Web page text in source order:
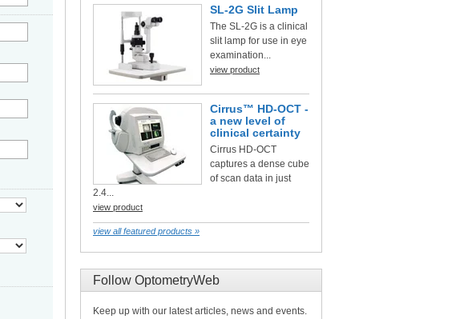
SL-2G Slit Lamp
The SL-2G is a clinical
slit lamp for use in eye
examination...
view product
Cirrus™ HD-OCT -
a new level of
clinical certainty
Cirrus HD-OCT
captures a dense cube
of scan data in just
2.4...
view product
view all featured products »
Follow OptometryWeb
Keep up with our latest articles, news and events.